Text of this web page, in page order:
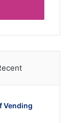
Vending